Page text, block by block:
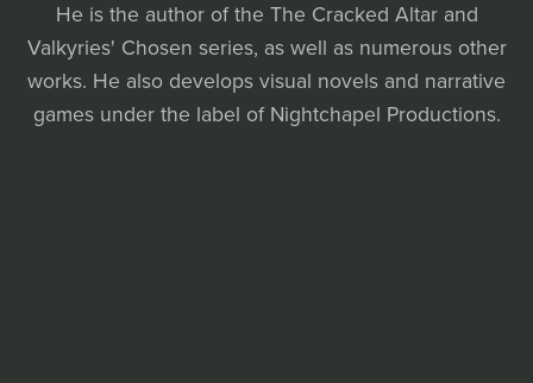
He is the author of the The Cracked Altar and
Valkyries' Chosen series, as well as numerous other
works. He also develops visual novels and narrative
games under the label of Nightchapel Productions.